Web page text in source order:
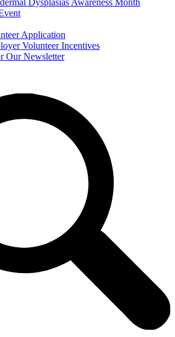
Dysplasias Awareness Month
Application
Volunteer Incentives
Our Newsletter